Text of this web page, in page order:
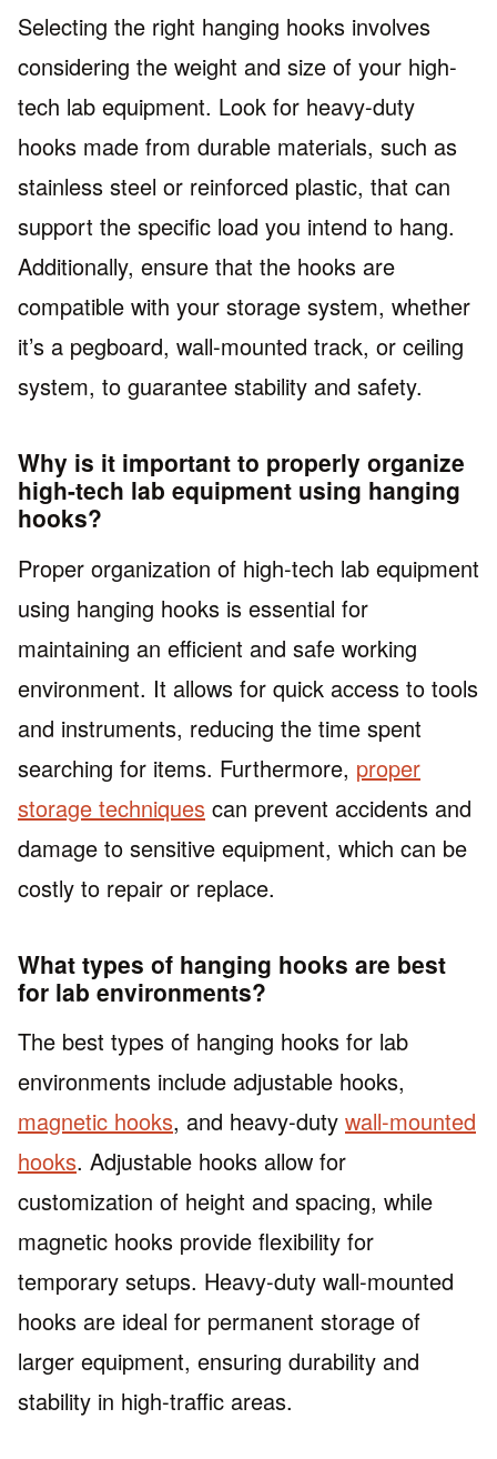
Selecting the right hanging hooks involves
considering the weight and size of your high-
tech lab equipment. Look for heavy-duty
hooks made from durable materials, such as
stainless steel or reinforced plastic, that can
support the specific load you intend to hang.
Additionally, ensure that the hooks are
compatible with your storage system, whether
it’s a pegboard, wall-mounted track, or ceiling
system, to guarantee stability and safety.
Why is it important to properly organize
high-tech lab equipment using hanging
hooks?
Proper organization of high-tech lab equipment
using hanging hooks is essential for
maintaining an efficient and safe working
environment. It allows for quick access to tools
and instruments, reducing the time spent
searching for items. Furthermore, proper
storage techniques can prevent accidents and
damage to sensitive equipment, which can be
costly to repair or replace.
What types of hanging hooks are best
for lab environments?
The best types of hanging hooks for lab
environments include adjustable hooks,
magnetic hooks, and heavy-duty wall-mounted
hooks. Adjustable hooks allow for
customization of height and spacing, while
magnetic hooks provide flexibility for
temporary setups. Heavy-duty wall-mounted
hooks are ideal for permanent storage of
larger equipment, ensuring durability and
stability in high-traffic areas.